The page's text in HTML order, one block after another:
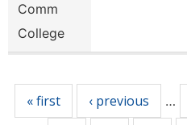
Comm
College
« first ‹ previous …